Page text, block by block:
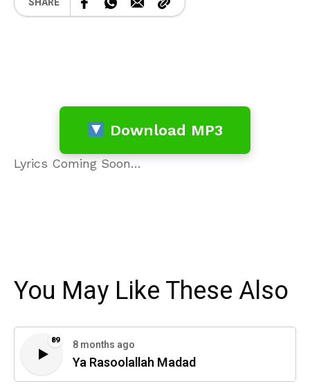
Download MP3
Lyrics Coming Soon…
You May Like These Also
89 8 months ago
Ya Rasoolallah Madad